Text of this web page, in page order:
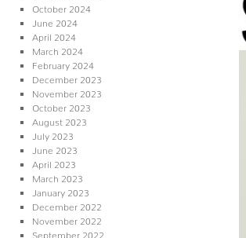
October 2024
June 2024
April 2024
March 2024
February 2024
December 2023
November 2023
October 2023
August 2023
July 2023
June 2023
April 2023
March 2023
January 2023
December 2022
November 2022
September 2022